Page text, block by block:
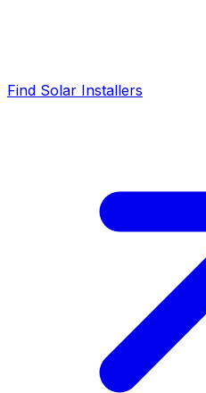
Find Solar Installers